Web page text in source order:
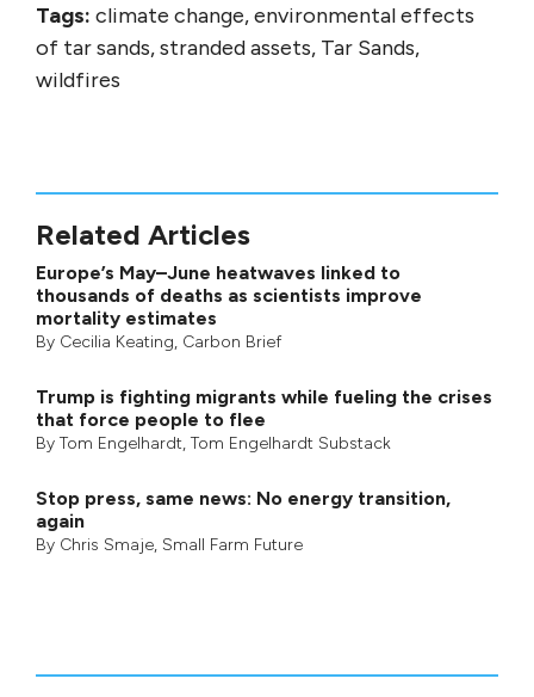
Tags: climate change, environmental effects
of tar sands, stranded assets, Tar Sands,
wildfires
Related Articles
Europe’s May–June heatwaves linked to
thousands of deaths as scientists improve
mortality estimates
By Cecilia Keating, Carbon Brief
Trump is fighting migrants while fueling the crises
that force people to flee
By Tom Engelhardt, Tom Engelhardt Substack
Stop press, same news: No energy transition,
again
By Chris Smaje, Small Farm Future